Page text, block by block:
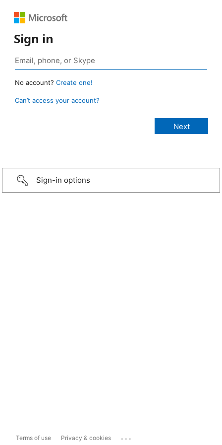
Sign in
No account? Create one!
Can’t access your account?
Sign-in options
Terms of use Privacy & cookies ...